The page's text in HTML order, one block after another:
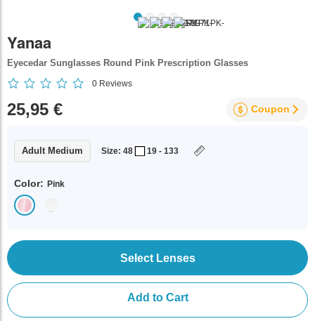
Yanaa
Eyecedar Sunglasses Round Pink Prescription Glasses
0 Reviews
25,95 € Coupon
Adult Medium Size: 48 19 - 133
Color: Pink
Select Lenses
Add to Cart